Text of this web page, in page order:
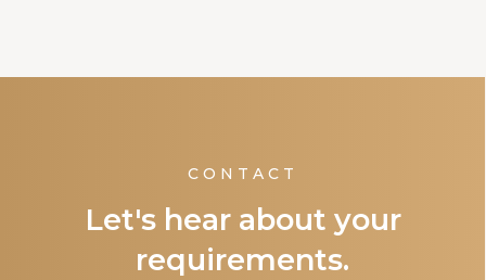
CONTACT
Let's hear about your
requirements.